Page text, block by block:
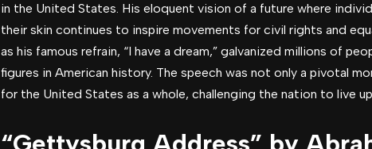
in the United States. His eloquent vision of a future where
their skin continues to inspire movements for civil rights and
as his famous refrain, “I have a dream,” galvanized millions of
figures in American history. The speech was not only a pivotal
for the United States as a whole, challenging the nation to live